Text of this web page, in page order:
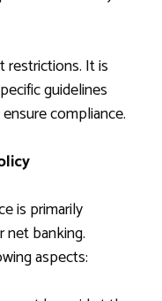
restrictions. It is
guidelines
compliance.
is primarily
net banking.
aspects: